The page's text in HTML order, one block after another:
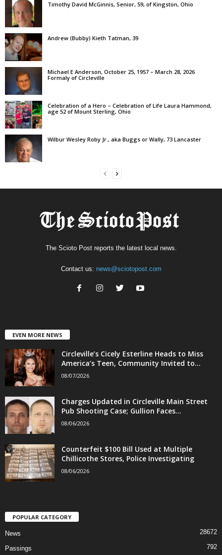
Timothy David McGinnis, Senior, 59, of Kingston, Ohio
Andrew (Bubby) Kieth Tatman, 39
Michael E Anderson, October 25, 1957 – March 28, 2026
Formaly of Circleville
Celebration of a Hero – Celebration of Life Laura Hammond,
age 52 of Mount Sterling, Ohio
Wilbur Wesley Roby Jr., aka Buggs or Wally, 73 Lancaster
The Scioto Post reports the latest local news.
Contact us: news@sciotopost.com
EVEN MORE NEWS
Circleville’s Cicely Esterline Heads to Miss
America’s Teen, Community Invited to...
08/07/2026
Charges Updated in Circleville Main Street
Pub Shooting Case; Gullion Faces...
08/06/2026
Counterfeit $100 Bill Used at Multiple
Chillicothe Stores, Police Investigating
08/06/2026
POPULAR CATEGORY
News 28672
Passings 792